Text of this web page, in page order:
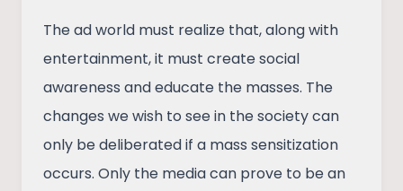
The ad world must realize that, along with
entertainment, it must create social
awareness and educate the masses. The
changes we wish to see in the society can
only be deliberated if a mass sensitization
occurs. Only the media can prove to be an